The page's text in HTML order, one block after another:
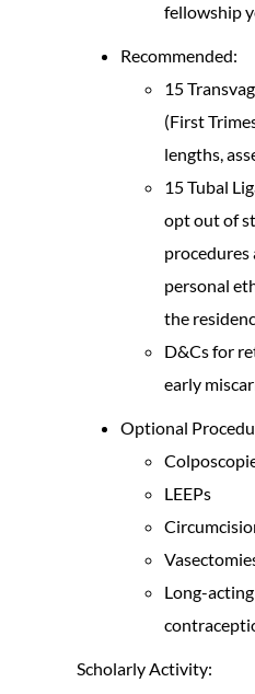
fellowship
Recommended:
15
(First
lengths,
15 Tubal
opt out of
personal
the
D&Cs for
early
Optional
LEEPs
Long-
Scholarly Activity: